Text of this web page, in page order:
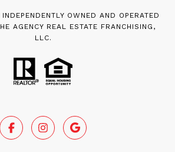
OWNED AND OPERATED
AGENCY REAL ESTATE FRANCHISING,
LLC.